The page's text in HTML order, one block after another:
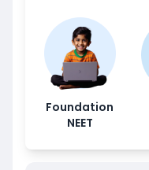
Foundation
NEET